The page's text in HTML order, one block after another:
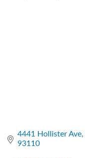
4441 Hollister Ave
93110